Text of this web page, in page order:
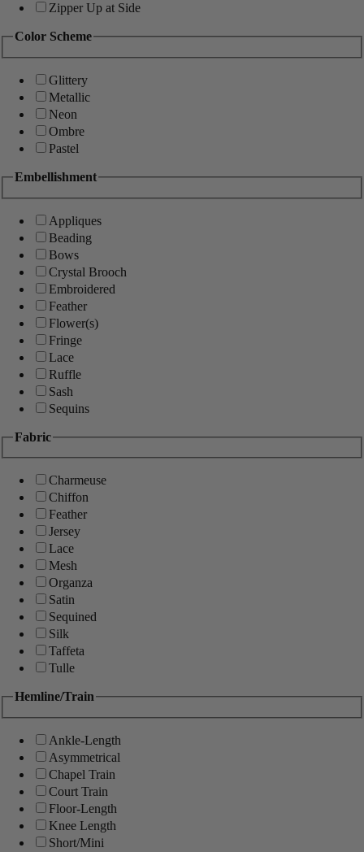
Zipper Up at Side
Color Scheme
Glittery
Metallic
Neon
Ombre
Pastel
Embellishment
Appliques
Beading
Bows
Crystal Brooch
Embroidered
Feather
Flower(s)
Fringe
Lace
Ruffle
Sash
Sequins
Fabric
Charmeuse
Chiffon
Feather
Jersey
Lace
Mesh
Organza
Satin
Sequined
Silk
Taffeta
Tulle
Hemline/Train
Ankle-Length
Asymmetrical
Chapel Train
Court Train
Floor-Length
Knee Length
Short/Mini